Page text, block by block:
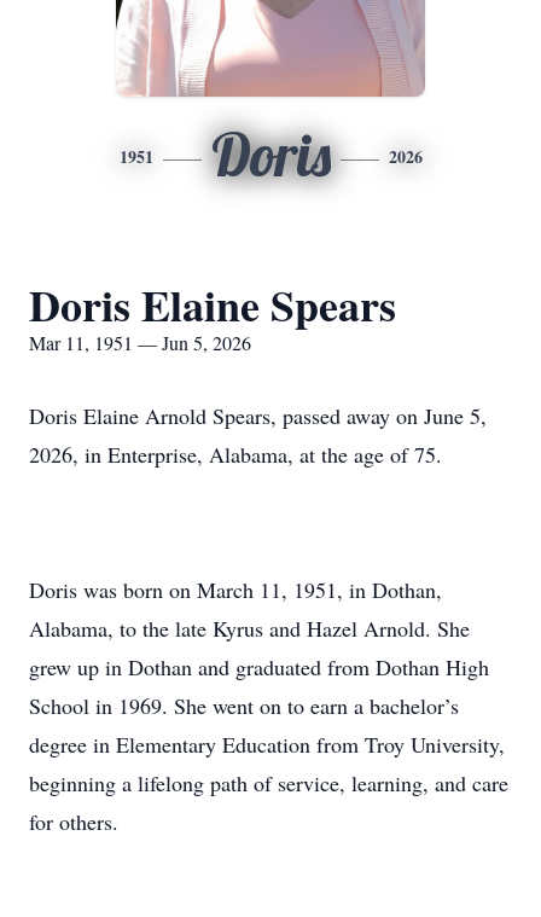
1951 Doris 2026
Doris Elaine Spears
Mar 11, 1951 — Jun 5, 2026
Doris Elaine Arnold Spears, passed away on June 5,
2026, in Enterprise, Alabama, at the age of 75.
Doris was born on March 11, 1951, in Dothan,
Alabama, to the late Kyrus and Hazel Arnold. She
grew up in Dothan and graduated from Dothan High
School in 1969. She went on to earn a bachelor’s
degree in Elementary Education from Troy University,
beginning a lifelong path of service, learning, and care
for others.